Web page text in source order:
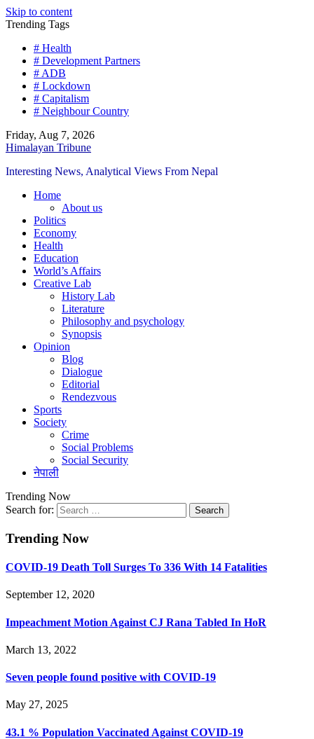
Skip to content
Trending Tags
# Health
# Development Partners
# ADB
# Lockdown
# Capitalism
# Neighbour Country
Friday, Aug 7, 2026
Himalayan Tribune
Interesting News, Analytical Views From Nepal
Home
About us
Politics
Economy
Health
Education
World’s Affairs
Creative Lab
History Lab
Literature
Philosophy and psychology
Synopsis
Opinion
Blog
Dialogue
Editorial
Rendezvous
Sports
Society
Crime
Social Problems
Social Security
नेपाली
Trending Now
Search for:
Trending Now
COVID-19 Death Toll Surges To 336 With 14 Fatalities
September 12, 2020
Impeachment Motion Against CJ Rana Tabled In HoR
March 13, 2022
Seven people found positive with COVID-19
May 27, 2025
43.1 % Population Vaccinated Against COVID-19